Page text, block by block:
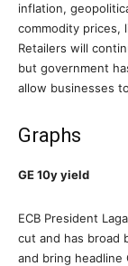
inflation,
commodity prices,
Retailers will
but government
allow businesses
Graphs
GE 10y yield
ECB President
cut and has broad
and bring headline